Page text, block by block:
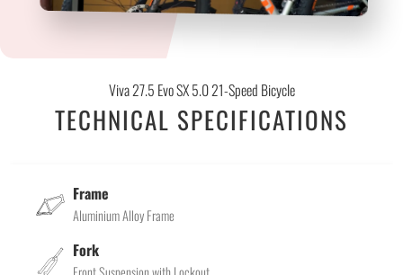
Viva 27.5 Evo SX 5.0 21-Speed Bicycle
TECHNICAL SPECIFICATIONS
Frame
Aluminium Alloy Frame
Fork